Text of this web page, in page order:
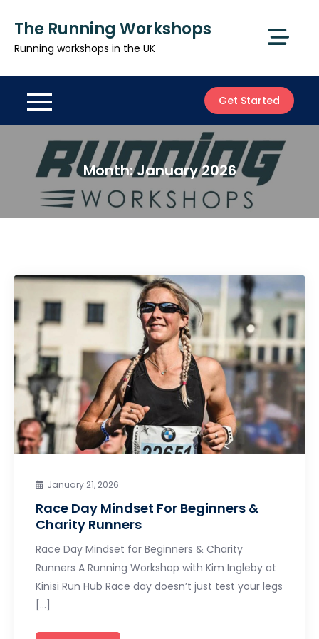
content
The Running Workshops
Running workshops in the UK
Get Started
Month:January 2026
January 21, 2026
Race Day Mindset For Beginners &
Charity Runners
Race Day Mindset for Beginners & Charity
Runners A Running Workshop with Kim Ingleby at
Kinisi Run Hub Race day doesn’t just test your legs
[…]